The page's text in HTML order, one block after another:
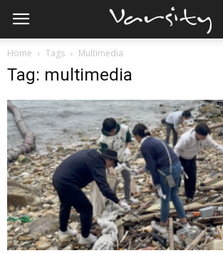
Home Tags Multimedia
Tag: multimedia